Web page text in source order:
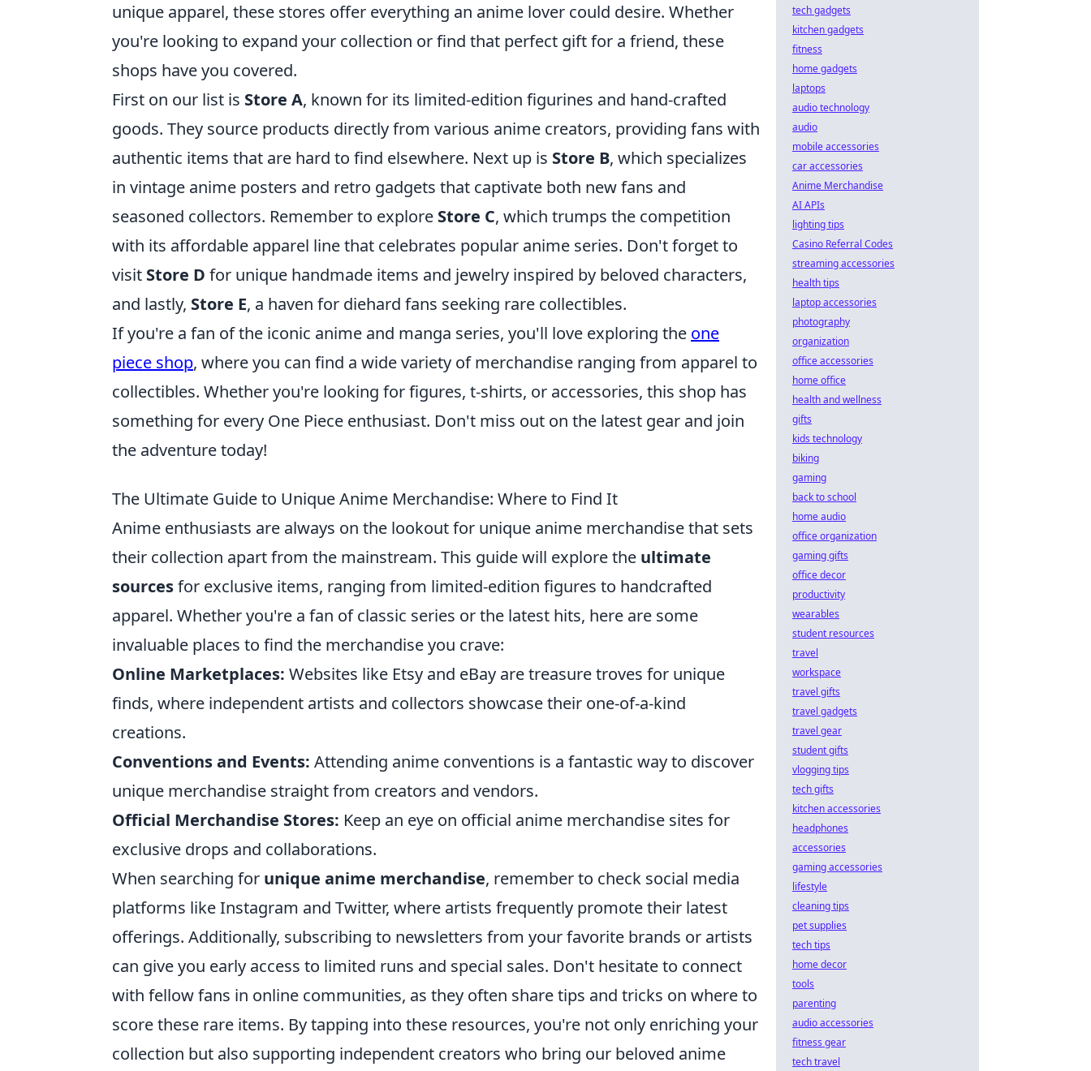
unique apparel, these stores offer everything an anime lover could desire. Whether
you're looking to expand your collection or find that perfect gift for a friend, these
shops have you covered.
First on our list is Store A, known for its limited-edition figurines and hand-crafted
goods. They source products directly from various anime creators, providing fans with
authentic items that are hard to find elsewhere. Next up is Store B, which specializes
in vintage anime posters and retro gadgets that captivate both new fans and
seasoned collectors. Remember to explore Store C, which trumps the competition
with its affordable apparel line that celebrates popular anime series. Don't forget to
visit Store D for unique handmade items and jewelry inspired by beloved characters,
and lastly, Store E, a haven for diehard fans seeking rare collectibles.
If you're a fan of the iconic anime and manga series, you'll love exploring the one
piece shop, where you can find a wide variety of merchandise ranging from apparel to
collectibles. Whether you're looking for figures, t-shirts, or accessories, this shop has
something for every One Piece enthusiast. Don't miss out on the latest gear and join
the adventure today!
The Ultimate Guide to Unique Anime Merchandise: Where to Find It
Anime enthusiasts are always on the lookout for unique anime merchandise that sets
their collection apart from the mainstream. This guide will explore the ultimate
sourcesfor exclusive items, ranging from limited-edition figures to handcrafted
apparel. Whether you're a fan of classic series or the latest hits, here are some
invaluable places to find the merchandise you crave:
Online Marketplaces: Websites like Etsy and eBay are treasure troves for unique
finds, where independent artists and collectors showcase their one-of-a-kind
creations.
Conventions and Events: Attending anime conventions is a fantastic way to discover
unique merchandise straight from creators and vendors.
Official Merchandise Stores: Keep an eye on official anime merchandise sites for
exclusive drops and collaborations.
When searching for unique anime merchandise, remember to check social media
platforms like Instagram and Twitter, where artists frequently promote their latest
offerings. Additionally, subscribing to newsletters from your favorite brands or artists
can give you early access to limited runs and special sales. Don't hesitate to connect
with fellow fans in online communities, as they often share tips and tricks on where to
score these rare items. By tapping into these resources, you're not only enriching your
collection but also supporting independent creators who bring our beloved anime
tech gadgets
kitchen gadgets
fitness
home gadgets
laptops
audio technology
audio
mobile accessories
car accessories
Anime Merchandise
AI APIs
lighting tips
Casino Referral Codes
streaming accessories
health tips
laptop accessories
photography
organization
office accessories
home office
health and wellness
gifts
kids technology
biking
gaming
back to school
home audio
office organization
gaming gifts
office decor
productivity
wearables
student resources
travel
workspace
travel gifts
travel gadgets
travel gear
student gifts
vlogging tips
tech gifts
kitchen accessories
headphones
accessories
gaming accessories
lifestyle
cleaning tips
pet supplies
tech tips
home decor
tools
parenting
audio accessories
fitness gear
tech travel